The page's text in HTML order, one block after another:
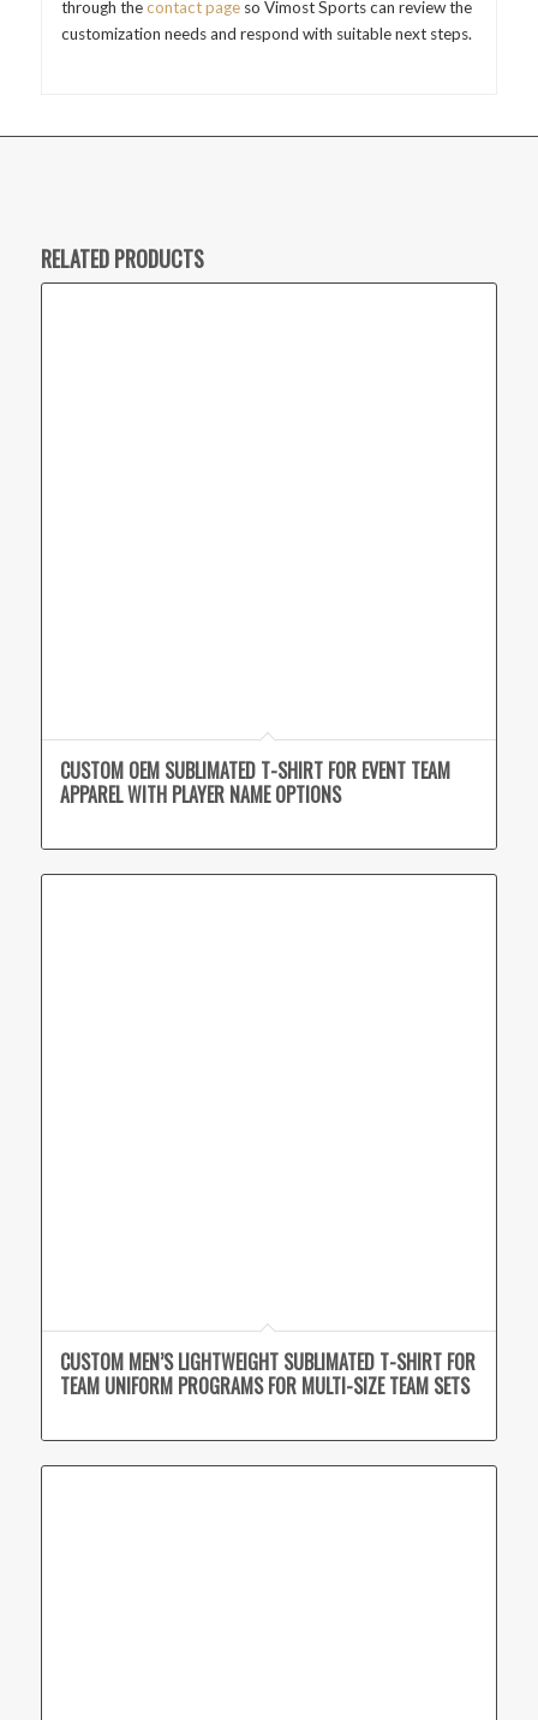
through thecontact pageso Vimost Sports can review the
customization needs and respond with suitable next steps.
RELATED PRODUCTS
CUSTOM OEM SUBLIMATED T-SHIRT FOR EVENT TEAM
APPAREL WITH PLAYER NAME OPTIONS
CUSTOM MEN’S LIGHTWEIGHT SUBLIMATED T-SHIRT FOR
TEAM UNIFORM PROGRAMS FOR MULTI-SIZE TEAM SETS